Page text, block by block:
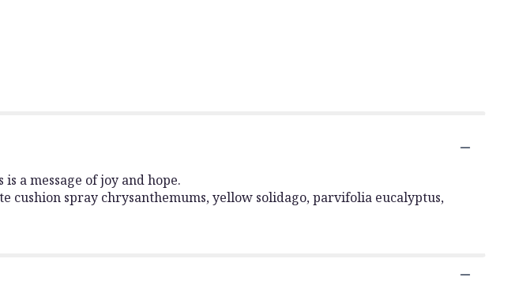
a message of joy and hope.
spray chrysanthemums, yellow solidago, parvifolia eucalyptus,